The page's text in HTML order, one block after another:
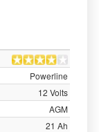
Powerline
12 Volts
AGM
21 Ah